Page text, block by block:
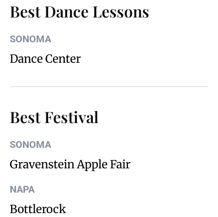
Best Dance Lessons
SONOMA
Dance Center
Best Festival
SONOMA
Gravenstein Apple Fair
NAPA
Bottlerock